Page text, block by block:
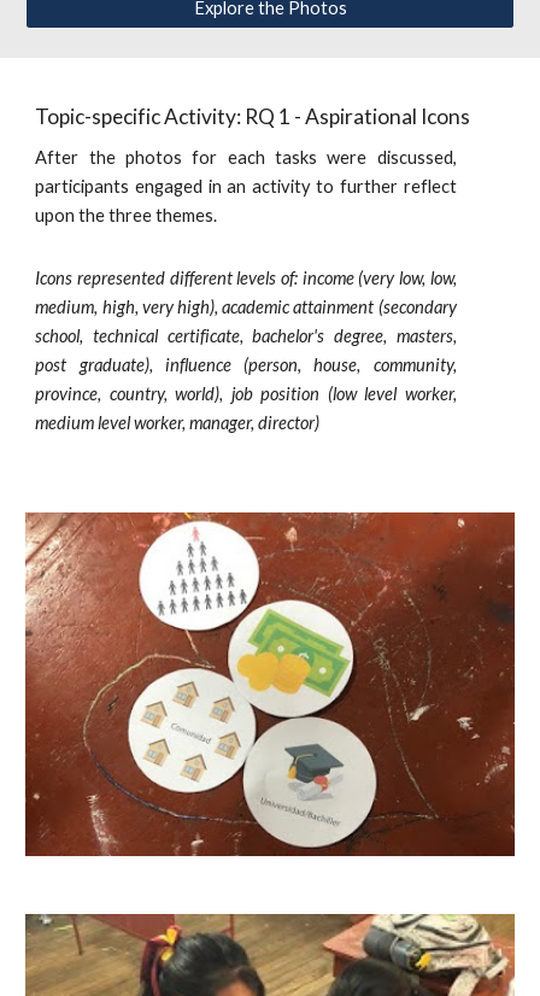
Explore the Photos
Topic-specific Activity: RQ 1 - Aspirational Icons
After the photos for each tasks were discussed,
participants engaged in an activity to further reflect
upon the three themes.
Icons represented different levels of: income (very low, low,
medium, high, very high), academic attainment (secondary
school, technical certificate, bachelor's degree, masters,
post graduate), influence (person, house, community,
province, country, world), job position (low level worker,
medium level worker, manager, director)